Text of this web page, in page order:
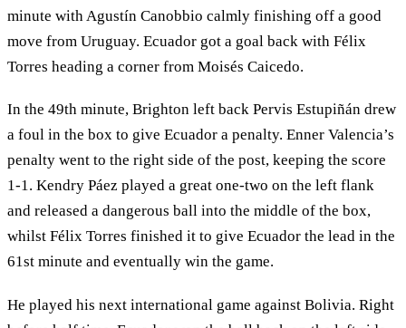
minute with Agustín Canobbio calmly finishing off a good
move from Uruguay. Ecuador got a goal back with Félix
Torres heading a corner from Moisés Caicedo.
In the 49th minute, Brighton left back Pervis Estupiñán drew
a foul in the box to give Ecuador a penalty. Enner Valencia’s
penalty went to the right side of the post, keeping the score
1-1. Kendry Páez played a great one-two on the left flank
and released a dangerous ball into the middle of the box,
whilst Félix Torres finished it to give Ecuador the lead in the
61st minute and eventually win the game.
He played his next international game against Bolivia. Right